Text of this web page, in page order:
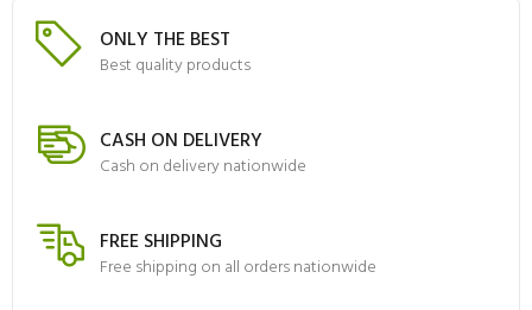
ONLY THE BEST
Best quality products
CASH ON DELIVERY
Cash on delivery nationwide
FREE SHIPPING
Free shipping on all orders nationwide